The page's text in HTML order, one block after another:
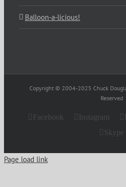
Balloon-a-licious!
Copyright © 2004-2025 Chuck
Reserved
Facebook Instagram
Skype
Page load link